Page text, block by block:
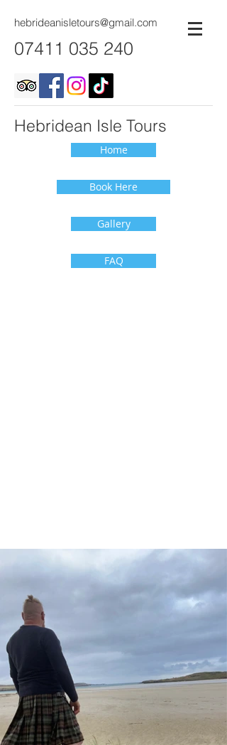
hebrideanisletours@gmail.com
07411 035 240
Hebridean Isle Tours
Home
Book Here
Gallery
FAQ